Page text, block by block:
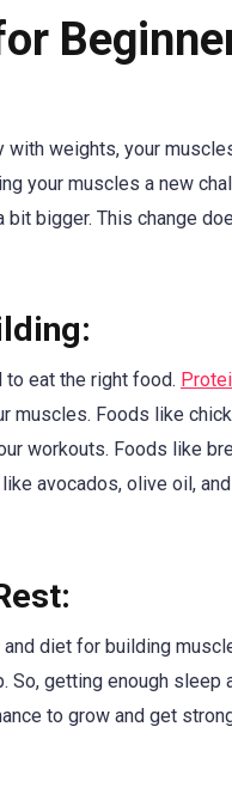
weights, your
your muscles a new
bigger. This change
to eat the right food.
muscles. Foods like
workouts. Foods like
avocados, olive oil,
diet for building
So, getting enough
to grow and get